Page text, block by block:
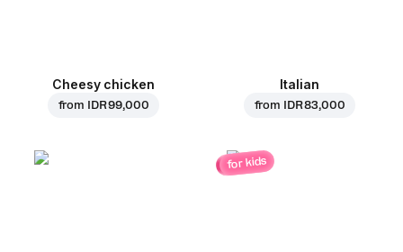
Cheesy chicken
from IDR 99,000
Italian
from IDR 83,000
for kids